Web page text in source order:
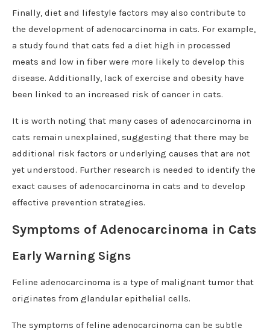
Finally, diet and lifestyle factors may also contribute to
the development of adenocarcinoma in cats. For example,
a study found that cats fed a diet high in processed
meats and low in fiber were more likely to develop this
disease. Additionally, lack of exercise and obesity have
been linked to an increased risk of cancer in cats.
It is worth noting that many cases of adenocarcinoma in
cats remain unexplained, suggesting that there may be
additional risk factors or underlying causes that are not
yet understood. Further research is needed to identify the
exact causes of adenocarcinoma in cats and to develop
effective prevention strategies.
Symptoms of Adenocarcinoma in Cats
Early Warning Signs
Feline adenocarcinoma is a type of malignant tumor that
originates from glandular epithelial cells.
The symptoms of feline adenocarcinoma can be subtle